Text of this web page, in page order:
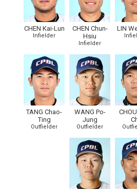
CHEN Kai-Lun
Infielder
CHEN Chun-
Hsiu
Infielder
LIN
TANG Chao-
Ting
Outfielder
WANG Po-
Jung
Outfielder